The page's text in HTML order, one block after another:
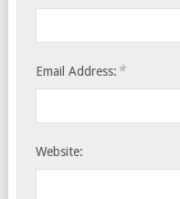
Email Address: *
Website: